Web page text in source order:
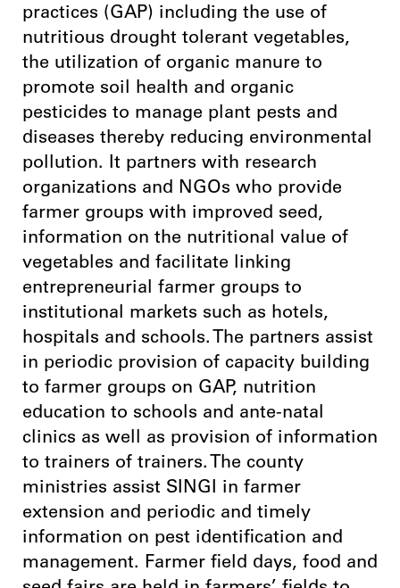
practices (GAP) including the use of
nutritious drought tolerant vegetables,
the utilization of organic manure to
promote soil health and organic
pesticides to manage plant pests and
diseases thereby reducing environmental
pollution. It partners with research
organizations and NGOs who provide
farmer groups with improved seed,
information on the nutritional value of
vegetables and facilitate linking
entrepreneurial farmer groups to
institutional markets such as hotels,
hospitals and schools. The partners assist
in periodic provision of capacity building
to farmer groups on GAP, nutrition
education to schools and ante-natal
clinics as well as provision of information
to trainers of trainers. The county
ministries assist SINGI in farmer
extension and periodic and timely
information on pest identification and
management. Farmer field days, food and